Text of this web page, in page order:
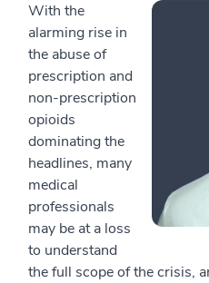
With the
alarming rise in
the abuse of
prescription and
non-prescription
opioids
dominating the
headlines, many
medical
professionals
may be at a loss
to understand
the full scope of the crisis,